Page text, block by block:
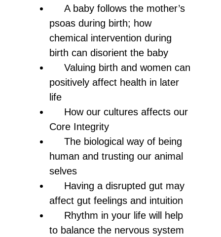
A baby follows the mother’s
psoas during birth; how
chemical intervention during
birth can disorient the baby
Valuing birth and women can
positively affect health in later
life
How our cultures affects our
Core Integrity
The biological way of being
human and trusting our animal
selves
Having a disrupted gut may
affect gut feelings and intuition
Rhythm in your life will help
to balance the nervous system